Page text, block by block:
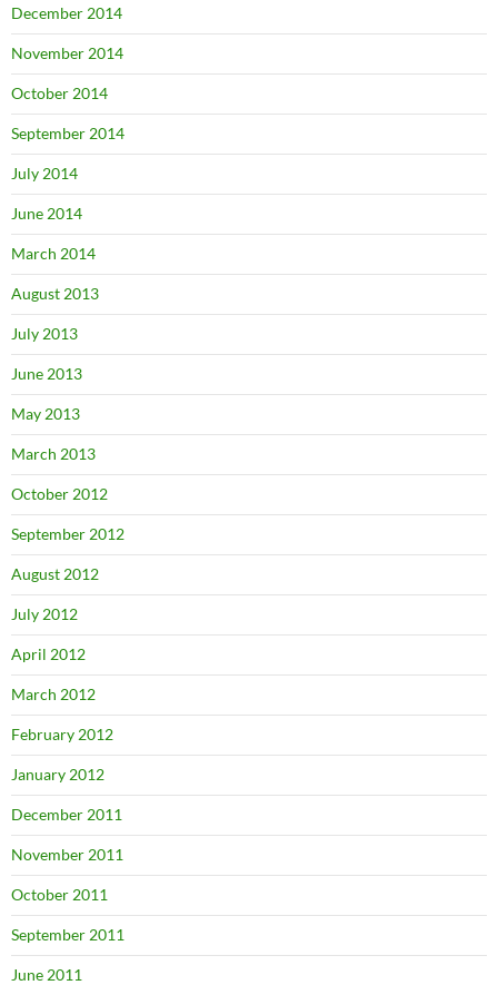
December 2014
November 2014
October 2014
September 2014
July 2014
June 2014
March 2014
August 2013
July 2013
June 2013
May 2013
March 2013
October 2012
September 2012
August 2012
July 2012
April 2012
March 2012
February 2012
January 2012
December 2011
November 2011
October 2011
September 2011
June 2011